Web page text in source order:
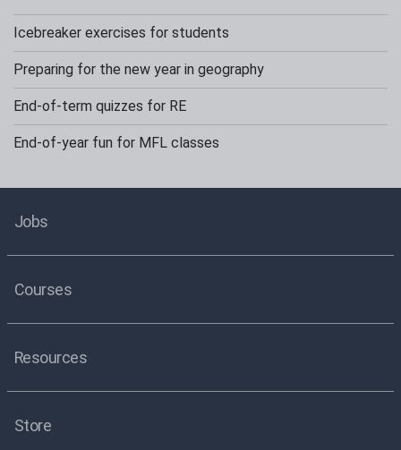
Icebreaker exercises for students
Preparing for the new year in geography
End-of-term quizzes for RE
End-of-year fun for MFL classes
Jobs
Courses
Resources
Store